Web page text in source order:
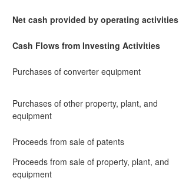
Net cash provided by operating activities
Cash Flows from Investing Activities
Purchases of converter equipment
Purchases of other property, plant, and
equipment
Proceeds from sale of patents
Proceeds from sale of property, plant, and
equipment